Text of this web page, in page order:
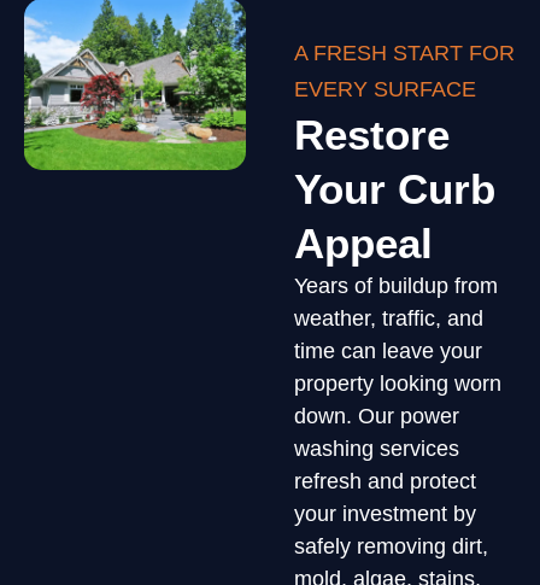
A FRESH START FOR
EVERY SURFACE
Restore
Your Curb
Appeal
Years of buildup from
weather, traffic, and
time can leave your
property looking worn
down. Our power
washing services
refresh and protect
your investment by
safely removing dirt,
mold, algae, stains,